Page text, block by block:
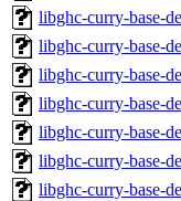
libghc-curry-base-
libghc-curry-base-
libghc-curry-base-
libghc-curry-base-
libghc-curry-base-
libghc-curry-base-
libghc-curry-base-